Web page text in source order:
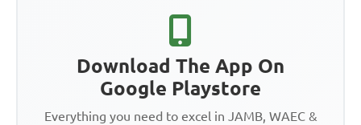
Download The App On
Google Playstore
Everything you need to excel in JAMB, WAEC &